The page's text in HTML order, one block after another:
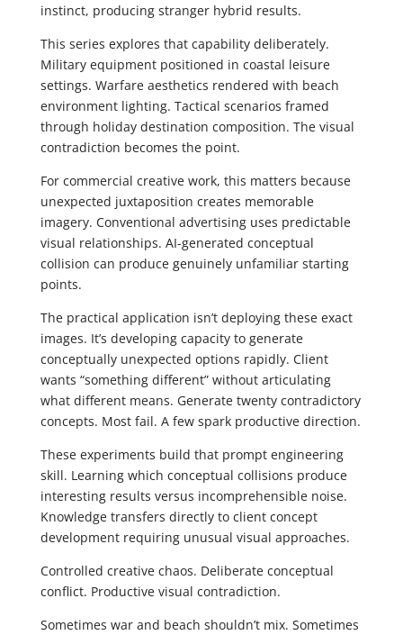
instinct, producing stranger hybrid results.
This series explores that capability deliberately.
Military equipment positioned in coastal leisure
settings. Warfare aesthetics rendered with beach
environment lighting. Tactical scenarios framed
through holiday destination composition. The visual
contradiction becomes the point.
For commercial creative work, this matters because
unexpected juxtaposition creates memorable
imagery. Conventional advertising uses predictable
visual relationships. AI-generated conceptual
collision can produce genuinely unfamiliar starting
points.
The practical application isn’t deploying these exact
images. It’s developing capacity to generate
conceptually unexpected options rapidly. Client
wants “something different” without articulating
what different means. Generate twenty contradictory
concepts. Most fail. A few spark productive direction.
These experiments build that prompt engineering
skill. Learning which conceptual collisions produce
interesting results versus incomprehensible noise.
Knowledge transfers directly to client concept
development requiring unusual visual approaches.
Controlled creative chaos. Deliberate conceptual
conflict. Productive visual contradiction.
Sometimes war and beach shouldn’t mix. Sometimes